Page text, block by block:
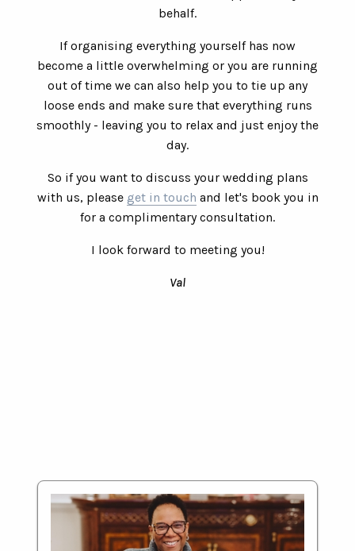
behalf.
If organising everything yourself has now
become a little overwhelming or you are running
out of time we can also help you to tie up any
loose ends and make sure that everything runs
smoothly - leaving you to relax and just enjoy the
day.
So if you want to discuss your wedding plans
with us, please get in touch and let's book you in
for a complimentary consultation.
I look forward to meeting you!
Val